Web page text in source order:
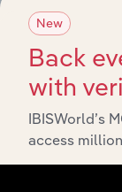
New
Back
with
IBISWorld’s
access